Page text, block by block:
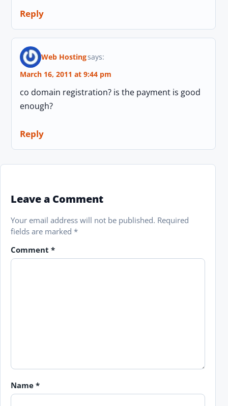
Reply
Web Hostingsays:
March 16, 2011 at 9:44 pm
co domain registration? is the payment is good
enough?
Reply
Leave a Comment
Your email address will not be published. Required
fields are marked *
Comment *
Name *